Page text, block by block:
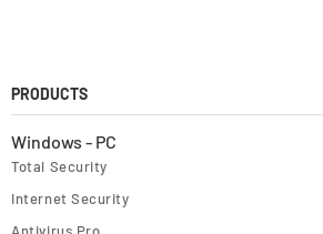
PRODUCTS
Windows - PC
Total Security
Internet Security